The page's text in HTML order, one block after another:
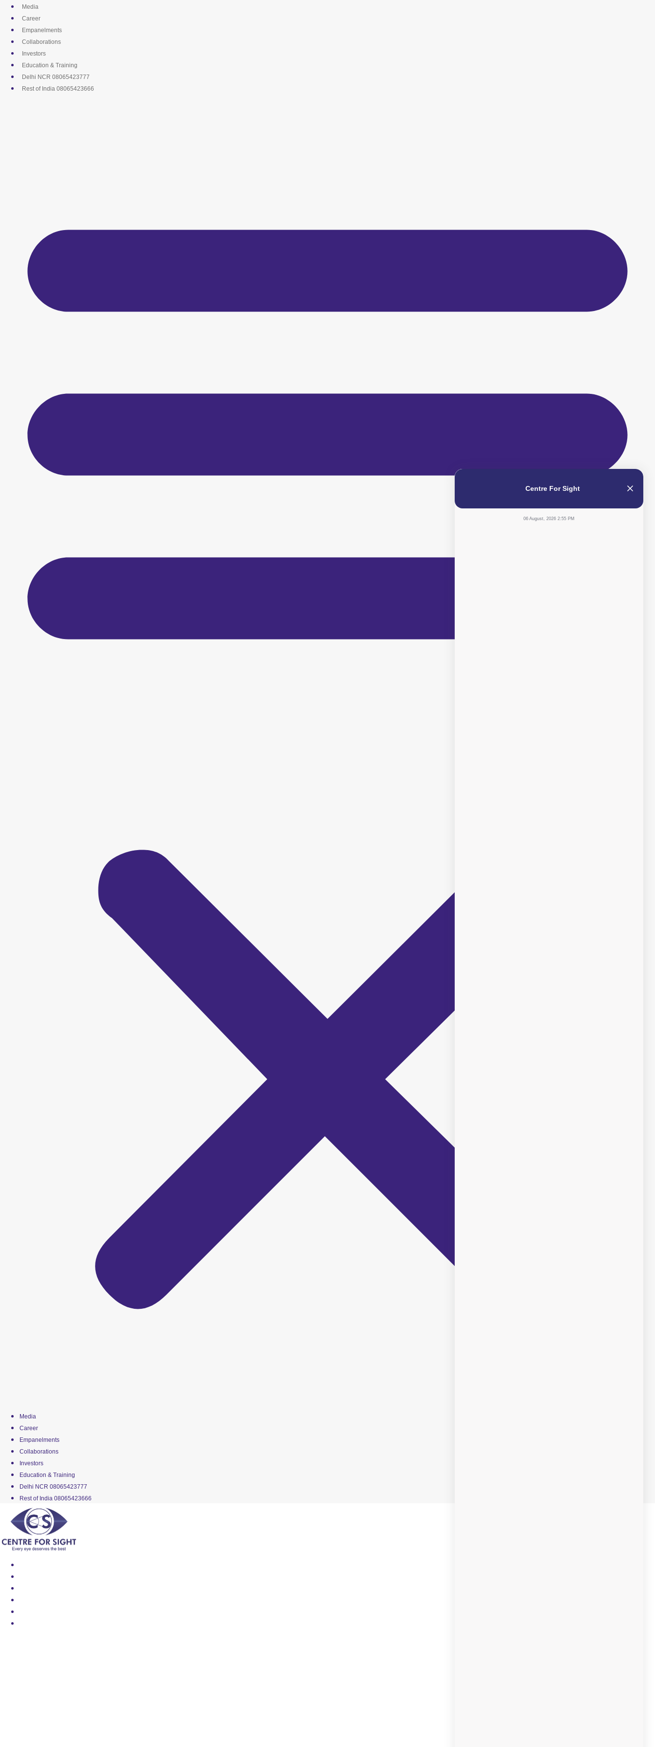
Skip
content
Media
Career
Empanelments
Collaborations
Investors
Education & Training
Delhi NCR 08065423777
Rest of India 08065423666
Media
Career
Empanelments
Collaborations
Investors
Education & Training
Delhi NCR 08065423777
Rest of India 08065423666
Centre For Sight
06 August, 2026 2:55 PM